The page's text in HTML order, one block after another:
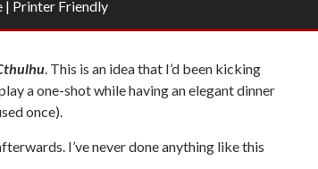
| Printer Friendly
. This is an idea that I’d been kicking
a one-shot while having an elegant dinner
once).
I’ve never done anything like this